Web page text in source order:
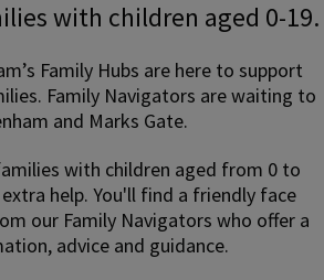
with children aged 0-19.
Family Hubs are here to support
Family Navigators are waiting to
and Marks Gate.
with children aged from 0 to
help. You'll find a friendly face
our Family Navigators who offer a
advice and guidance.